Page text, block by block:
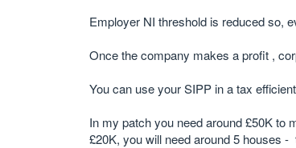
Employer NI threshold is reduced so,
Once the company makes a profit ,
You can use your SIPP in a tax
In my patch you need around £50K to
£20K, you will need around 5 houses